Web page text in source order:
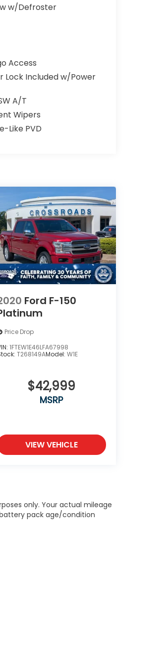
w/Defroster
Access
Lock Included w/Power
A/T
Wipers
Like PVD
Ford F-150
Price Drop
1FTEW1E46LFA67998
T268149AModel: W1E
$42,999
MSRP
VIEW VEHICLE
only. Your actual mileage
pack age/condition